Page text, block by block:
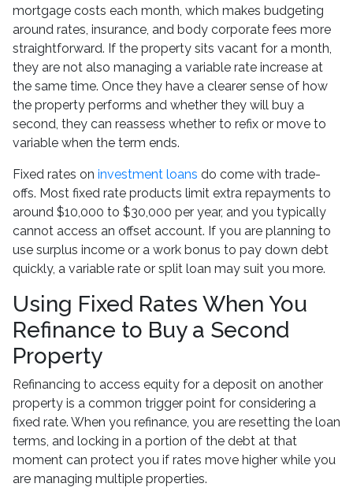
mortgage costs each month, which makes budgeting
around rates, insurance, and body corporate fees more
straightforward. If the property sits vacant for a month,
they are not also managing a variable rate increase at
the same time. Once they have a clearer sense of how
the property performs and whether they will buy a
second, they can reassess whether to refix or move to
variable when the term ends.
Fixed rates on investment loans do come with trade-
offs. Most fixed rate products limit extra repayments to
around $10,000 to $30,000 per year, and you typically
cannot access an offset account. If you are planning to
use surplus income or a work bonus to pay down debt
quickly, a variable rate or split loan may suit you more.
Using Fixed Rates When You
Refinance to Buy a Second
Property
Refinancing to access equity for a deposit on another
property is a common trigger point for considering a
fixed rate. When you refinance, you are resetting the loan
terms, and locking in a portion of the debt at that
moment can protect you if rates move higher while you
are managing multiple properties.